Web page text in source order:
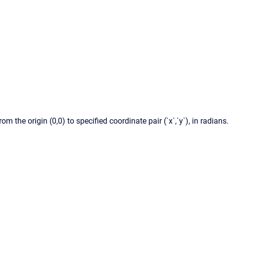
the origin (0,0) to specified coordinate pair (`x`,`y`), in radians.